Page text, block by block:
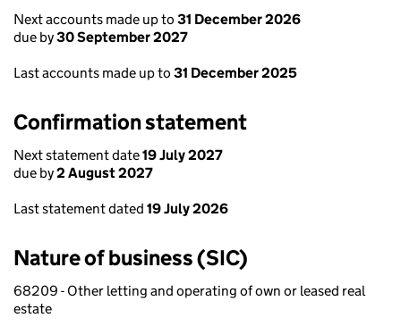
Next accounts made up to 31 December 2026
due by30 September 2027
Last accounts made up to 31 December 2025
Confirmation statement
Next statement date19 July 2027
due by2 August 2027
Last statement dated 19 July 2026
Nature of business (SIC)
68209 - Other letting and operating of own or leased real
estate